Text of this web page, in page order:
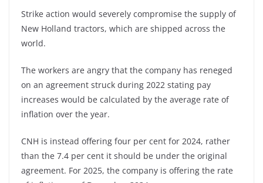
Strike action would severely compromise the supply of
New Holland tractors, which are shipped across the
world.
The workers are angry that the company has reneged
on an agreement struck during 2022 stating pay
increases would be calculated by the average rate of
inflation over the year.
CNH is instead offering four per cent for 2024, rather
than the 7.4 per cent it should be under the original
agreement. For 2025, the company is offering the rate